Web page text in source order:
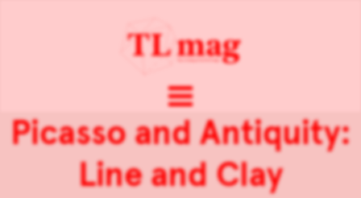
Picasso and Antiquity:
Line and Clay